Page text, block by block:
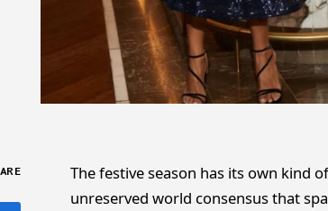
The festive season has its own kind
unreserved world consensus that